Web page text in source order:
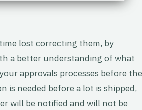
lost correcting them, by
a better understanding of what
approvals processes before the
is needed before a lot is shipped,
will be notified and will not be